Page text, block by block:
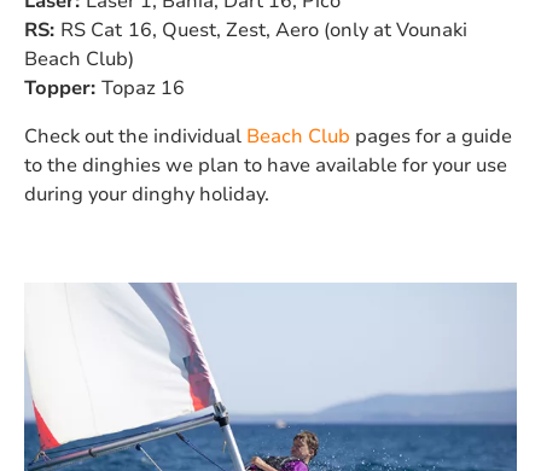
RS: RS Cat 16, Quest, Zest, Aero (only at Vounaki
Beach Club)
Topper: Topaz 16
Check out the individual Beach Club pages for a guide
to the dinghies we plan to have available for your use
during your dinghy holiday.